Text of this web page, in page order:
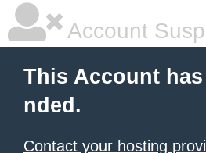
Account
This Account
nded.
Contact your hosting